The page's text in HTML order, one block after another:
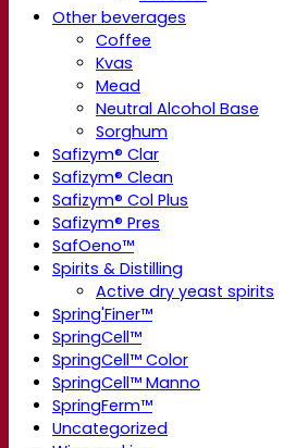
Other beverages
Coffee
Kvas
Mead
Neutral Alcohol Base
Sorghum
Safizym® Clar
Safizym® Clean
Safizym® Col Plus
Safizym® Pres
SafOeno™
Spirits & Distilling
Active dry yeast spirits
Spring'Finer™
SpringCell™
SpringCell™ Color
SpringCell™ Manno
SpringFerm™
Uncategorized